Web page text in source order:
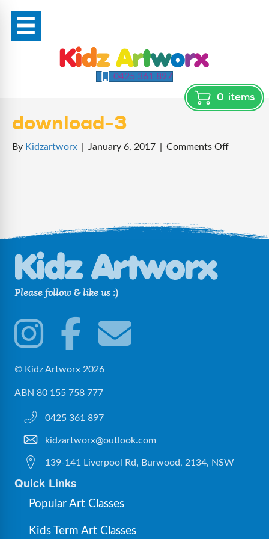
0425 361 897
0 items
download-3
By Kidzartworx January 6, 2017 Comments Offon
Please follow & like us :)
© Kidz Artworx 2026
ABN 80 155 758 777
0425 361 897
kidzartworx@outlook.com
139-141 Liverpool Rd, Burwood, 2134, NSW
Quick Links
Popular Art Classes
Kids Term Art Classes